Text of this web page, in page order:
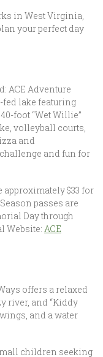
in West Virginia,
your perfect day
ACE Adventure
fed lake featuring
foot “Wet Willie”
volleyball courts,
and
and fun for
$33 for
passes are
Day through
Website: ACE
offers a relaxed
river, and “Kiddy
and a water
children seeking